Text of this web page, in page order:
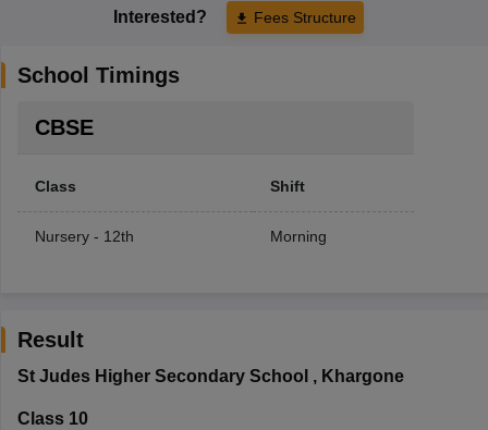
Interested? Fees Structure
School Timings
CBSE
Class Shift
Nursery - 12th Morning
Result
St Judes Higher Secondary School , Khargone
Class 10